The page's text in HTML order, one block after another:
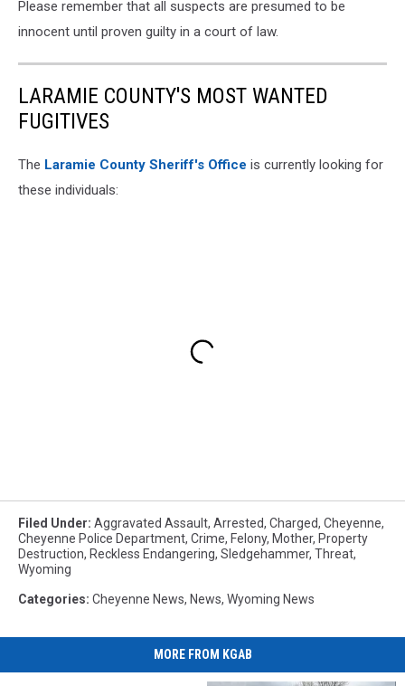
Please remember that all suspects are presumed to be
innocent until proven guilty in a court of law.
LARAMIE COUNTY'S MOST WANTED
FUGITIVES
The Laramie County Sheriff's Office is currently looking for
these individuals:
Filed Under: Aggravated Assault, Arrested, Charged, Cheyenne,
Cheyenne Police Department, Crime, Felony, Mother, Property
Destruction, Reckless Endangering, Sledgehammer, Threat,
Wyoming
Categories: Cheyenne News, News, Wyoming News
MORE FROM KGAB